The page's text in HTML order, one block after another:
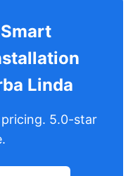
Linda
5.0-star